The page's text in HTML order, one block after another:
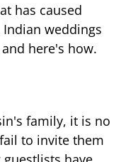
has caused
weddings
here's how.
family, it is no
to invite them